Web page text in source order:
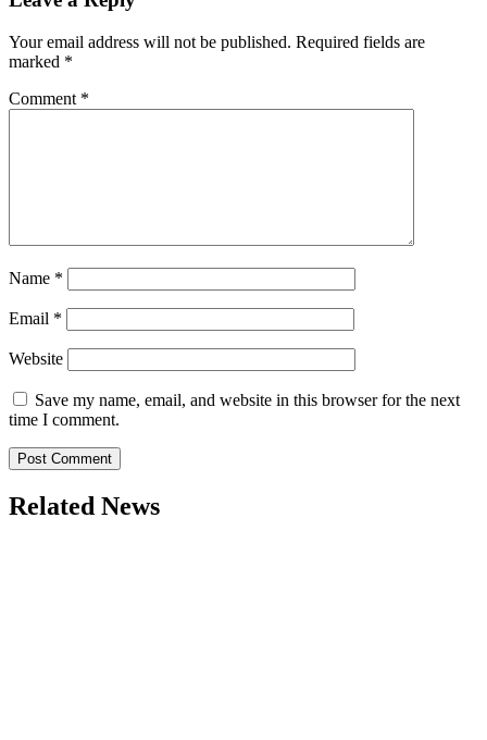
Your email address will not be published. Required fields are
marked *
Comment *
Name *
Email *
Website
Save my name, email, and website in this browser for the next
time I comment.
Related News